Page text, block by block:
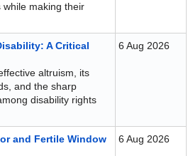
while making their
A Critical
altruism, its
and the sharp
disability rights
6 Aug 2026
and Fertile Window
6 Aug 2026